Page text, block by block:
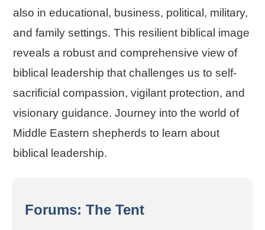
also in educational, business, political, military,
and family settings. This resilient biblical image
reveals a robust and comprehensive view of
biblical leadership that challenges us to self-
sacrificial compassion, vigilant protection, and
visionary guidance. Journey into the world of
Middle Eastern shepherds to learn about
biblical leadership.
Forums: The Tent